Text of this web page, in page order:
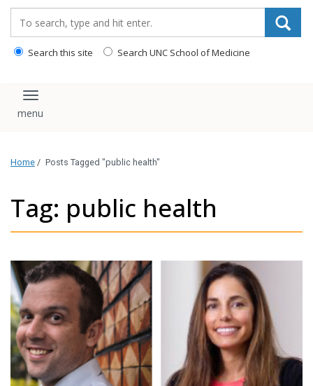
Search this site Search UNC School of Medicine
Toggle navigation
Home / Posts Tagged "public health"
Tag: public health